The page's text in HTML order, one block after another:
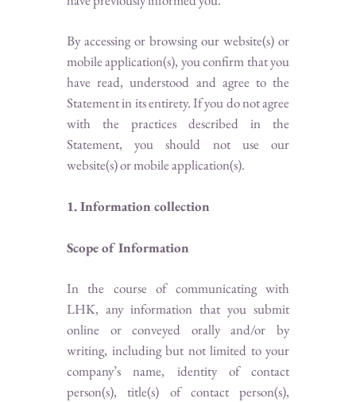
By accessing or browsing our website(s) or
mobile application(s), you confirm that you
have read, understood and agree to the
Statement in its entirety. If you do not agree
with the practices described in the
Statement, you should not use our
website(s) or mobile application(s).
1. Information collection
Scope of Information
In the course of communicating with
LHK, any information that you submit
online or conveyed orally and/or by
writing, including but not limited to your
company’s name, identity of contact
person(s), title(s) of contact person(s),